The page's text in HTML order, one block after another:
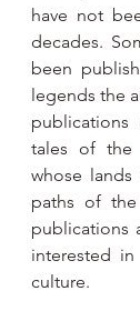
have not
decades.
been
legends the
tales of the
whose
paths of
publications
interested
culture.